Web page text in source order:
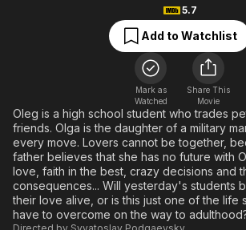
Free Movies & TV Shows
En
Music
Sci-Fi
Featured Channels
Property Brothers
The First 48 by A&E
True
Sports
Kids
Global
5.7
Add to Watchlist
Mark as
Watched
Share This
Movie
Oleg is a high school student who trades
friends. Olga is the daughter of a military
every move. Lovers cannot be together,
father believes that she has no future with
love, faith in the best, crazy decisions and
consequences... Will yesterday's students
their love alive, or is this just one of the life
have to overcome on the way to